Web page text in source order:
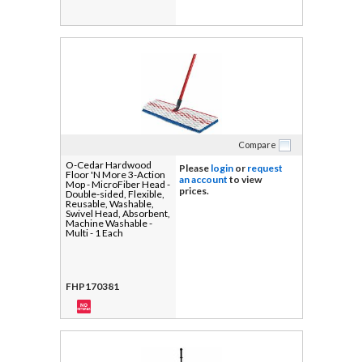
Compare
O-Cedar Hardwood
Floor 'N More 3-Action
Mop - MicroFiber Head -
Double-sided, Flexible,
Reusable, Washable,
Swivel Head, Absorbent,
Machine Washable -
Multi - 1 Each
FHP170381
Please login or request
an account to view
prices.